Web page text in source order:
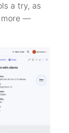
a try, as
more —